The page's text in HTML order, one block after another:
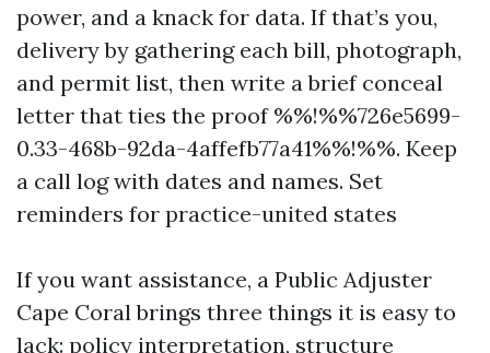
power, and a knack for data. If that’s you,
delivery by gathering each bill, photograph,
and permit list, then write a brief conceal
letter that ties the proof %%!%%726e5699-
0.33-468b-92da-4affefb77a41%%!%%. Keep
a call log with dates and names. Set
reminders for practice-united states
If you want assistance, a Public Adjuster
Cape Coral brings three things it is easy to
lack: policy interpretation, structure